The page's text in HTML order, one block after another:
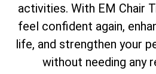
activities. With EM Chair
feel confident again,
life, and strengthen your
without needing any